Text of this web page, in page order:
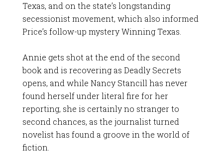
Texas, and on the state’s longstanding
secessionist movement, which also informed
Price’s follow-up mystery Winning Texas.
Annie gets shot at the end of the second
book and is recovering as Deadly Secrets
opens, and while Nancy Stancill has never
found herself under literal fire for her
reporting, she is certainly no stranger to
second chances, as the journalist turned
novelist has found a groove in the world of
fiction.